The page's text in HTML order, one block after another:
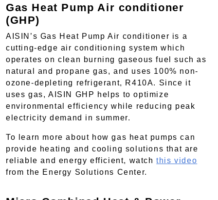
Gas Heat Pump Air conditioner
(GHP)
AISIN’s Gas Heat Pump Air conditioner is a
cutting-edge air conditioning system which
operates on clean burning gaseous fuel such as
natural and propane gas, and uses 100% non-
ozone-depleting refrigerant, R410A. Since it
uses gas, AISIN GHP helps to optimize
environmental efficiency while reducing peak
electricity demand in summer.
To learn more about how gas heat pumps can
provide heating and cooling solutions that are
reliable and energy efficient, watchthis video
from the Energy Solutions Center.